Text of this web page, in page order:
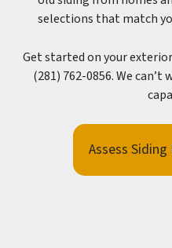
selections that match
Get started on your
(281) 762-0856. We
Assess